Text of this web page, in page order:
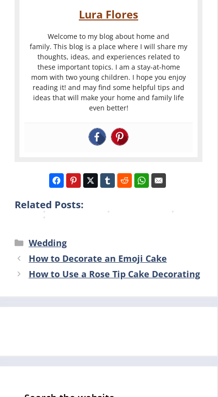
Lura Flores
Welcome to my blog about home and
family. This blog is a place where I will share my
thoughts, ideas, and experiences related to
these important topics. I am a stay-at-home
mom with two young children. I hope you enjoy
reading it! and may find some helpful tips and
ideas that will make your home and family life
even better!
Related Posts:
r
A
G
r
e
a
n
g
e
P
e
r
f
e
c
t
e
i
n
e
r
f
e
c
W
h
a
t
I
s
g
Categories
Wedding
How to Decorate an Emoji Cake
How to Use a Rose Tip Cake Decorating